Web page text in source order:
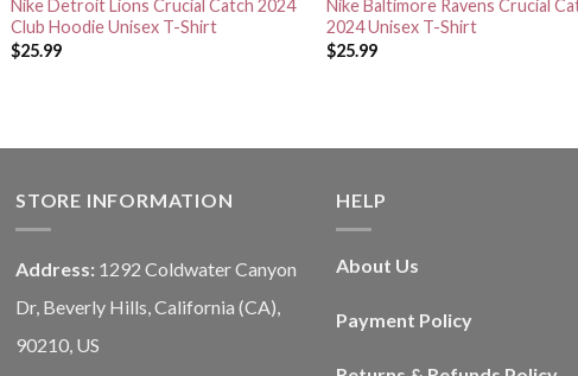
Nike Detroit Lions Crucial Catch 2024
Club Hoodie Unisex T-Shirt
$25.99
Nike Baltimore Ravens Crucial
2024 Unisex T-Shirt
$25.99
STORE INFORMATION
Address: 1292 Coldwater Canyon
Dr, Beverly Hills, California (CA),
90210, US
HELP
About Us
Payment Policy